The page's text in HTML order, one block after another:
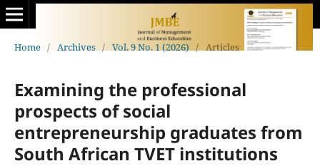
Home / Archives / Vol. 9 No. 1 (2026) / Articles
Examining the professional
prospects of social
entrepreneurship graduates from
South African TVET institutions